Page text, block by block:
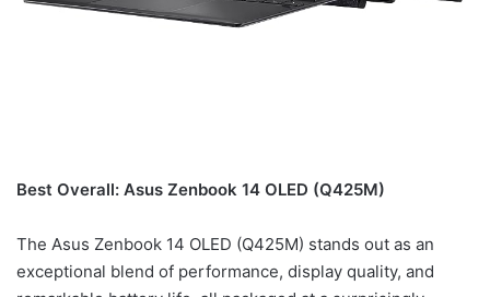
Best Overall: Asus Zenbook 14 OLED (Q425M)
The Asus Zenbook 14 OLED (Q425M) stands out as an
exceptional blend of performance, display quality, and